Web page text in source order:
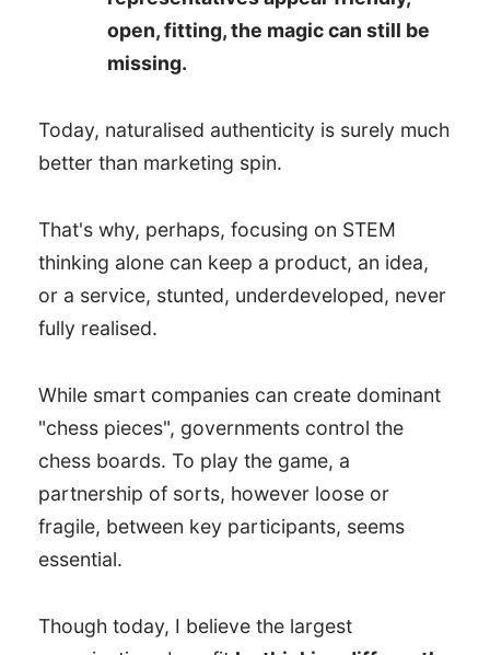
open, fitting, the magic can still be
missing.
Today, naturalised authenticity is surely much
better than marketing spin.
That's why, perhaps, focusing on STEM
thinking alone can keep a product, an idea,
or a service, stunted, underdeveloped, never
fully realised.
While smart companies can create dominant
"chess pieces", governments control the
chess boards. To play the game, a
partnership of sorts, however loose or
fragile, between key participants, seems
essential.
Though today, I believe the largest